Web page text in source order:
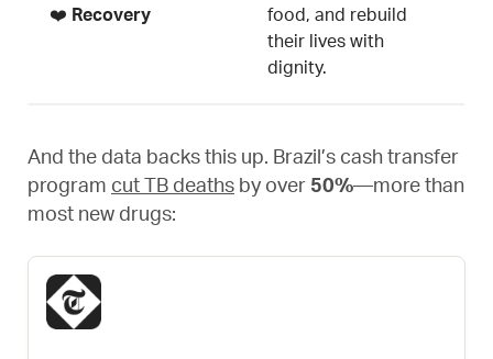
❤️ Recovery
food, and rebuild
their lives with
dignity.
And the data backs this up. Brazil’s cash transfer
program cut TB deaths by over 50%—more than
most new drugs: